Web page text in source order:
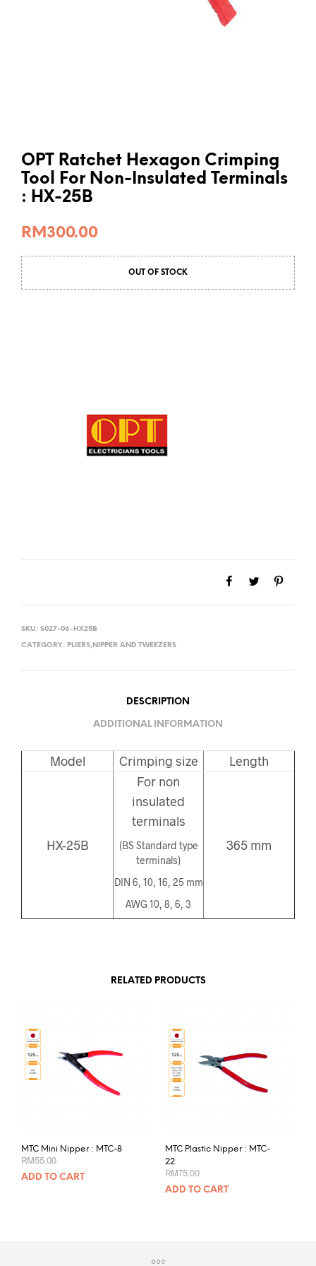
OPT Ratchet Hexagon Crimping
Tool For Non-Insulated Terminals
: HX-25B
RM300.00
OUT OF STOCK
SKU: S027-06-HX25B
CATEGORY: PLIERS,NIPPER AND TWEEZERS
DESCRIPTION
ADDITIONAL INFORMATION
Model Crimping size Length
HX-25B
For non
insulated
terminals
(BS Standard type
terminals)
DIN 6, 10, 16, 25 mm
AWG 10, 8, 6, 3
365 mm
RELATED PRODUCTS
MTC Mini Nipper : MTC-8
RM55.00
ADD TO CART
MTC Plastic Nipper : MTC-
22
RM75.00
ADD TO CART